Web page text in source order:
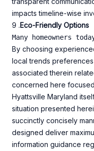
impacts timeline-wise
9 .Eco-Friendly Options
By choosing
local trends
associated therein
concerned here
Hyattsville Maryland
situation presented
succinctly concisely
designed deliver
information guidance